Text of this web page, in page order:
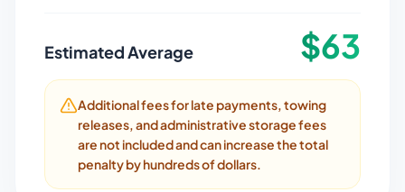
Estimated Average $63
Additional fees for late payments, towing
releases, and administrative storage fees
are not included and can increase the total
penalty by hundreds of dollars.